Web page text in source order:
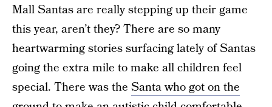
Mall Santas are really stepping up their game
this year, aren’t they? There are so many
heartwarming stories surfacing lately of Santas
going the extra mile to make all children feel
special. There was the Santa who got on the